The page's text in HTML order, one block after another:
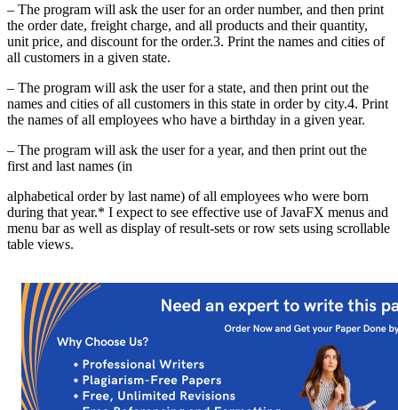
– The program will ask the user for an order number, and then print
the order date, freight charge, and all products and their quantity,
unit price, and discount for the order.3. Print the names and cities of
all customers in a given state.
– The program will ask the user for a state, and then print out the
names and cities of all customers in this state in order by city.4. Print
the names of all employees who have a birthday in a given year.
– The program will ask the user for a year, and then print out the
first and last names (in
alphabetical order by last name) of all employees who were born
during that year.* I expect to see effective use of JavaFX menus and
menu bar as well as display of result-sets or row sets using scrollable
table views.